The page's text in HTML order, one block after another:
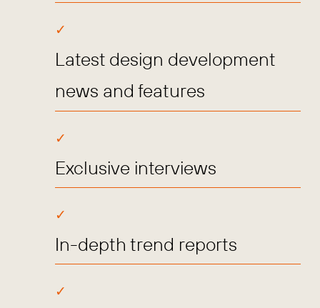
Latest design development
news and features
Exclusive interviews
In-depth trend reports